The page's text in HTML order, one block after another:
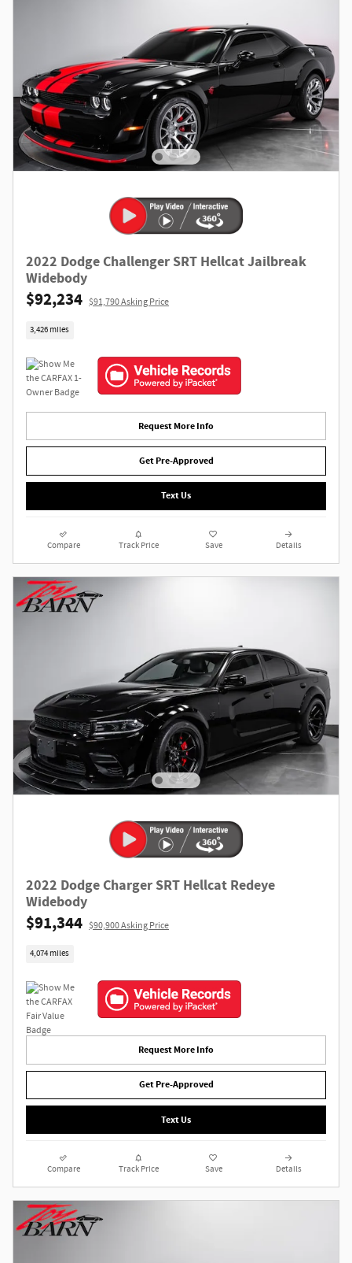
2022 Dodge Challenger SRT Hellcat Jailbreak
Widebody
$92,234 $91,790 Asking Price
3,426 miles
Request More Info
Get Pre-Approved
Text Us
Compare Track Price Save Details
2022 Dodge Charger SRT Hellcat Redeye
Widebody
$91,344 $90,900 Asking Price
4,074 miles
Request More Info
Get Pre-Approved
Text Us
Compare Track Price Save Details